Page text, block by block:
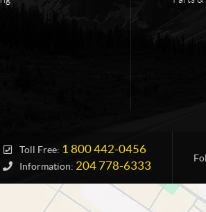
Toll Free: 1 800 442-0456
Information: 204 778-6333